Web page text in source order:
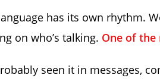
has its own rhythm.
on who’s talking. One of the
seen it in messages,